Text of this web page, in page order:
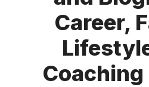
Career,
Coaching